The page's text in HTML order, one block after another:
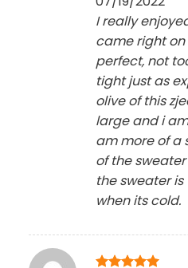
I really
came right
perfect, not
tight just as
olive of this
large and i am
am more of a
of the
the sweater
when its cold.